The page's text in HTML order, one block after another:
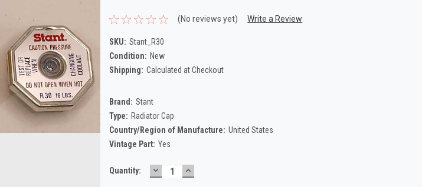
(No reviews yet) Write a Review
SKU: Stant_R30
Condition: New
Shipping: Calculated at Checkout
Brand: Stant
Type: Radiator Cap
Country/Region of Manufacture: United States
Vintage Part: Yes
Current
Quantity: DECREASE
QUANTITY:
INCREASE
QUANTITY: